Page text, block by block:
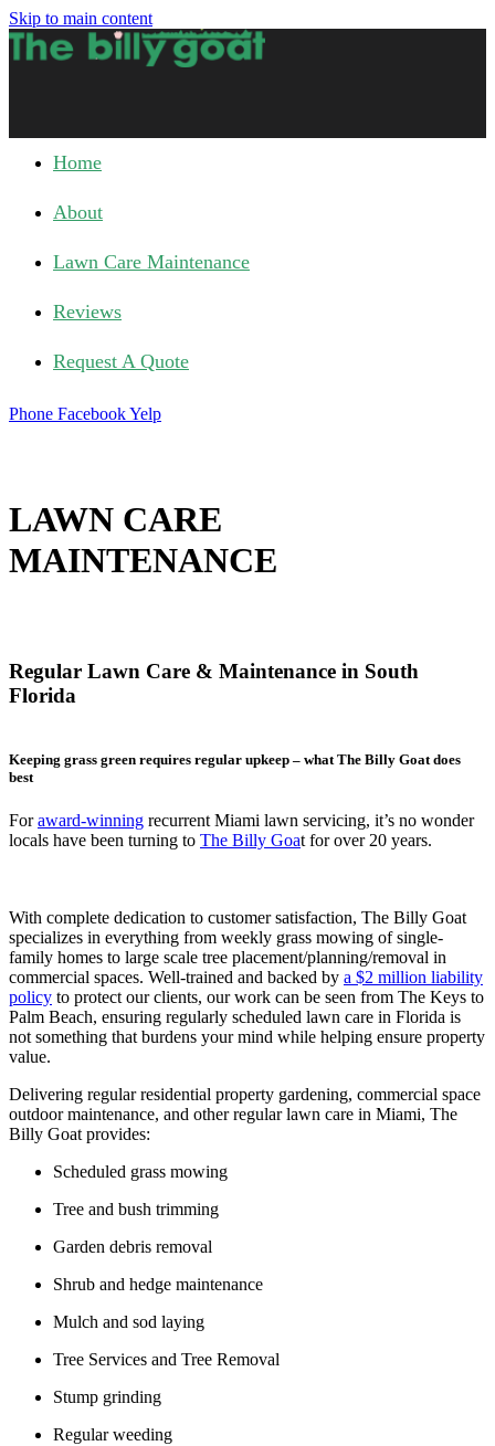
Skip to main content
Home
About
Lawn Care Maintenance
Reviews
Request A Quote
Phone FacebookYelp
LAWN CARE
MAINTENANCE
Regular Lawn Care & Maintenance in South
Florida
Keeping grass green requires regular upkeep – what The Billy Goat does
best
Foraward-winning recurrent Miami lawn servicing, it’s no wonder
locals have been turning to The Billy Goat for over 20 years.
With complete dedication to customer satisfaction, The Billy Goat
specializes in everything from weekly grass mowing of single-
family homes to large scale tree placement/planning/removal in
commercial spaces. Well-trained and backed by a $2 million liability
policy to protect our clients, our work can be seen from The Keys to
Palm Beach, ensuring regularly scheduled lawn care in Florida is
not something that burdens your mind while helping ensure property
value.
Delivering regular residential property gardening, commercial space
outdoor maintenance, and other regular lawn care in Miami, The
Billy Goat provides:
Scheduled grass mowing
Tree and bush trimming
Garden debris removal
Shrub and hedge maintenance
Mulch and sod laying
Tree Services and Tree Removal
Stump grinding
Regular weeding